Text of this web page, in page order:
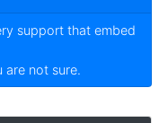
support that embed
are not sure.